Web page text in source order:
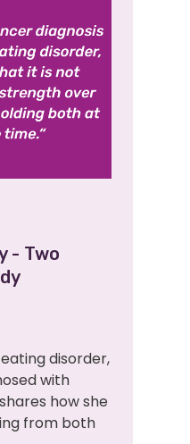
- Two
disorder,
with
how she
from both